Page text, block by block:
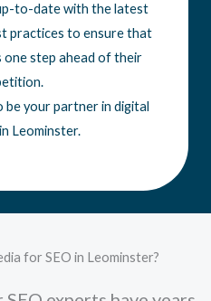
to-date with the latest
practices to ensure that
one step ahead of their
be your partner in digital
Leominster.
for SEO in Leominster?